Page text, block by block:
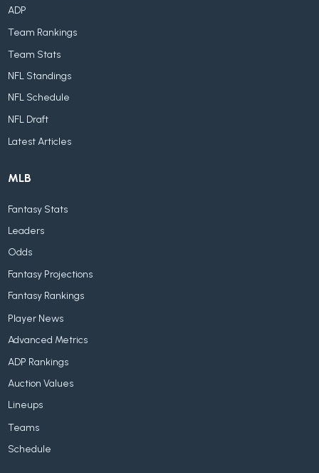
ADP
Team Rankings
Team Stats
NFL Standings
NFL Schedule
NFL Draft
Latest Articles
MLB
Fantasy Stats
Leaders
Odds
Fantasy Projections
Fantasy Rankings
Player News
Advanced Metrics
ADP Rankings
Auction Values
Lineups
Teams
Schedule